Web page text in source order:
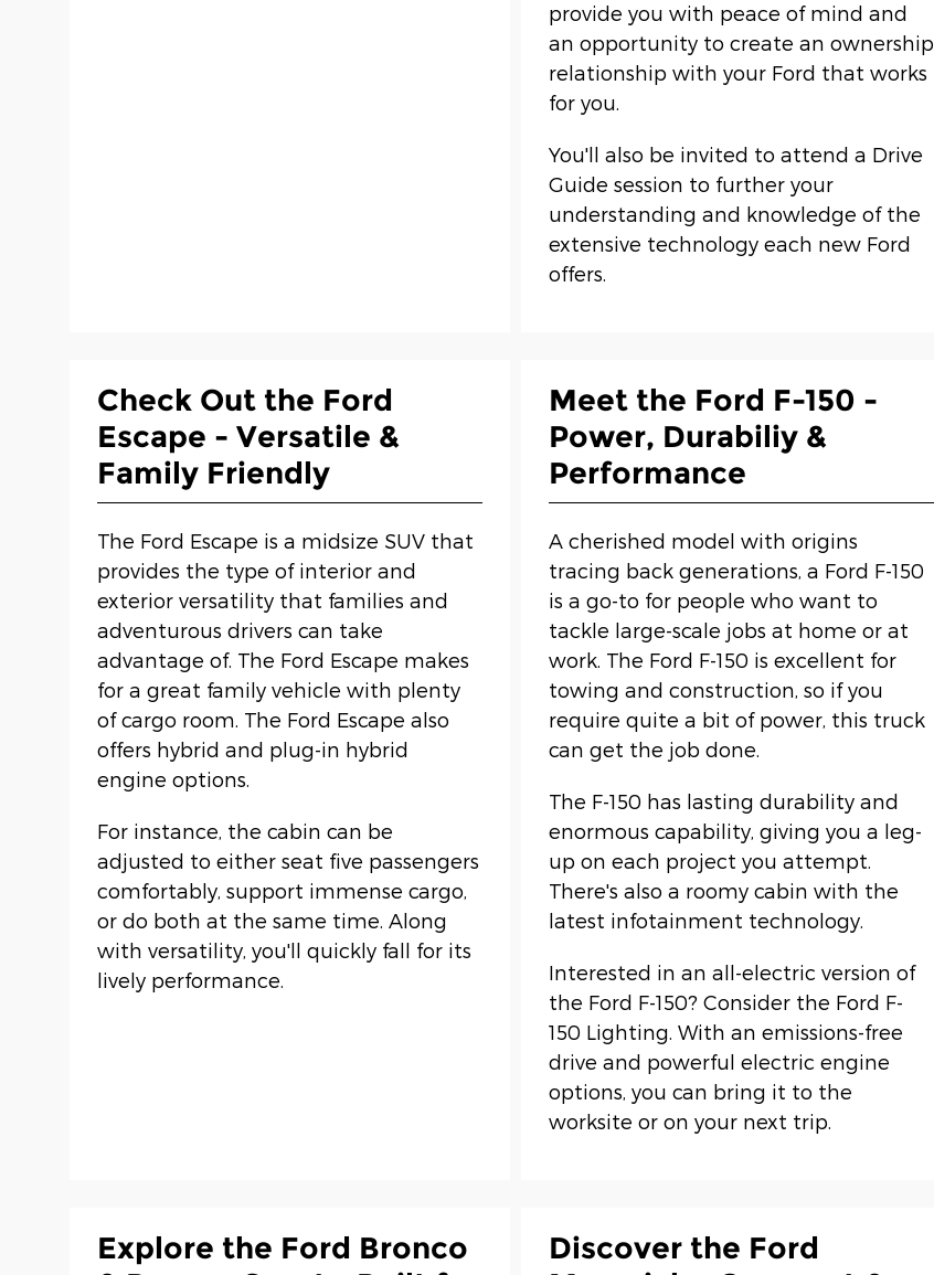
provide you with peace of mind and
an opportunity to create an ownership
relationship with your Ford that works
for you.
You'll also be invited to attend a Drive
Guide session to further your
understanding and knowledge of the
extensive technology each new Ford
offers.
Check Out the Ford
Escape - Versatile &
Family Friendly
The Ford Escape is a midsize SUV that
provides the type of interior and
exterior versatility that families and
adventurous drivers can take
advantage of. The Ford Escape makes
for a great family vehicle with plenty
of cargo room. The Ford Escape also
offers hybrid and plug-in hybrid
engine options.
For instance, the cabin can be
adjusted to either seat five passengers
comfortably, support immense cargo,
or do both at the same time. Along
with versatility, you'll quickly fall for its
lively performance.
Meet the Ford F-150 -
Power, Durabiliy &
Performance
A cherished model with origins
tracing back generations, a Ford F-150
is a go-to for people who want to
tackle large-scale jobs at home or at
work. The Ford F-150 is excellent for
towing and construction, so if you
require quite a bit of power, this truck
can get the job done.
The F-150 has lasting durability and
enormous capability, giving you a leg-
up on each project you attempt.
There's also a roomy cabin with the
latest infotainment technology.
Interested in an all-electric version of
the Ford F-150? Consider the Ford F-
150 Lighting. With an emissions-free
drive and powerful electric engine
options, you can bring it to the
worksite or on your next trip.
Explore the Ford Bronco
Discover the Ford